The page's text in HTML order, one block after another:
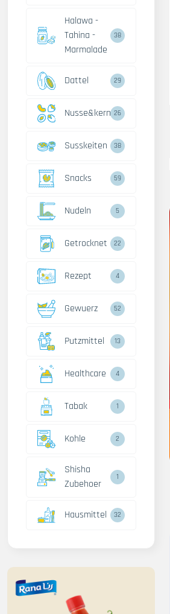
Halawa -
Tahina -
Marmalade
38
Dattel 29
Nusse&kerne26
Susskeiten 38
Snacks 59
Nudeln 5
Getrocknet 22
Rezept 4
Gewuerz 52
Putzmittel 13
Healthcare 4
Tabak 1
Kohle 2
Shisha
Zubehoer
1
Hausmittel 32